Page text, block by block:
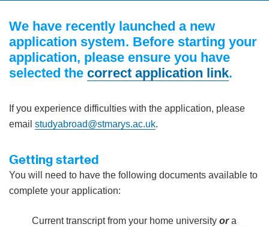
We have recently launched a new
application system. Before starting your
application, please ensure you have
selected the correct application link.
If you experience difficulties with the application, please
email studyabroad@stmarys.ac.uk.
Getting started
You will need to have the following documents available to
complete your application:
Current transcript from your home university or a